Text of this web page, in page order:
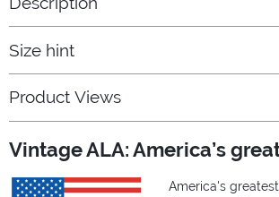
Size hint
Product Views
Vintage ALA: America’s
America's